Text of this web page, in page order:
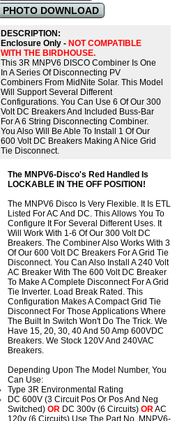
PHOTO DOWNLOAD
DESCRIPTION:
Enclosure Only - NOT COMPATIBLE
WITH THE BIRDHOUSE.
This 3R MNPV6 DISCO Combiner Is One
In A Series Of Disconnecting PV
Combiners From MidNite Solar. This Model
Will Support Several Different
Configurations. You Can Use 6 Of Our 300
Volt DC Breakers And Included Buss-Bar
For A 6 String Disconnecting Combiner.
You Also Will Be Able To Install 1 Of Our
600 Volt DC Breakers Making A Nice Grid
Tie Disconnect.
The MNPV6-Disco's Red Handled Is
LOCKABLE IN THE OFF POSITION!
The MNPV6 Disco Is Very Flexible. It Is ETL
Listed For AC And DC. This Allows You To
Configure It For Several Different Uses. It
Will Work With 1-6 Of Our 300 Volt DC
Breakers. The Combiner Also Works With 3
Of Our 600 Volt DC Breakers For A Grid Tie
Disconnect. You Can Also Install A 240 Volt
AC Breaker With The 600 Volt DC Breaker
To Make A Complete Disconnect For A Grid
Tie Inverter. Load Break Rated. This
Configuration Makes A Compact Grid Tie
Disconnect For Those Applications Where
The Built In Switch Won't Do The Trick. We
Have 15, 20, 30, 40 And 50 Amp 600VDC
Breakers. We Stock 120V And 240VAC
Breakers.
Depending Upon The Model Number, You
Can Use:
Type 3R Environmental Rating
DC 600V (3 Circuit Pos Or Pos And Neg
Switched) OR DC 300v (6 Circuits) ORAC
120v (6 Circuits) Use The Part No. MNPV6-